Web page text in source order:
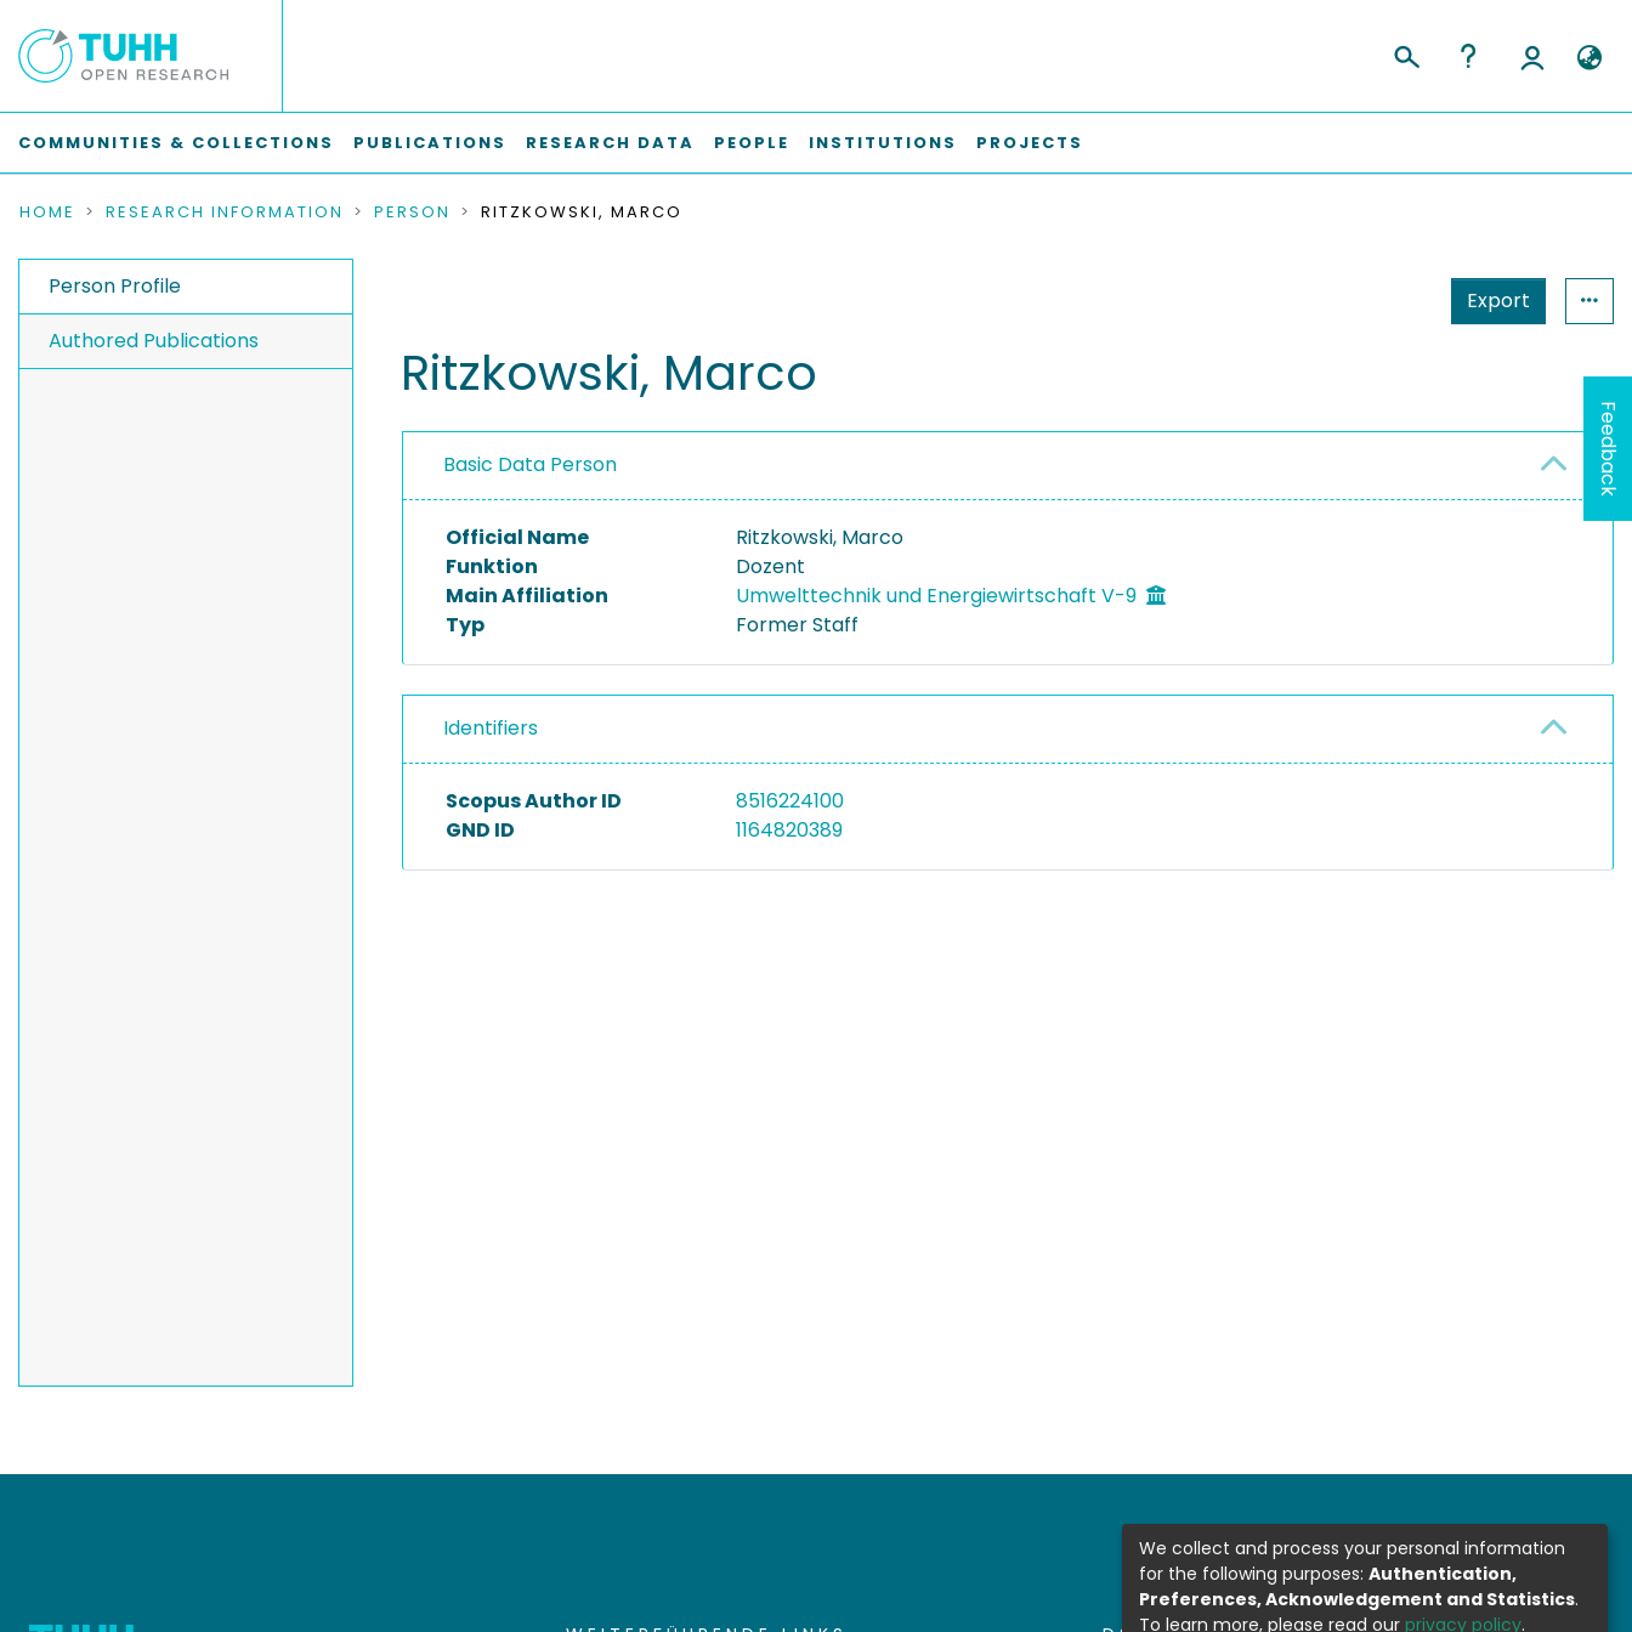
COMMUNITIES & COLLECTIONS PUBLICATIONS RESEARCH DATA PEOPLE INSTITUTIONS PROJECTS
HOME RESEARCH INFORMATION PERSON RITZKOWSKI, MARCO
Person Profile
Authored Publications
Export
Ritzkowski, Marco
Basic Data Person
Official Name
Ritzkowski, Marco
Funktion
Dozent
Main Affiliation
Umwelttechnik und Energiewirtschaft V-9
Typ
Former Staff
Identifiers
Scopus Author ID
8516224100
GND ID
1164820389
Feedback
We collect and process your personal information
for the following purposes: Authentication,
Preferences, Acknowledgement and Statistics.
To learn more, please read our privacy policy.